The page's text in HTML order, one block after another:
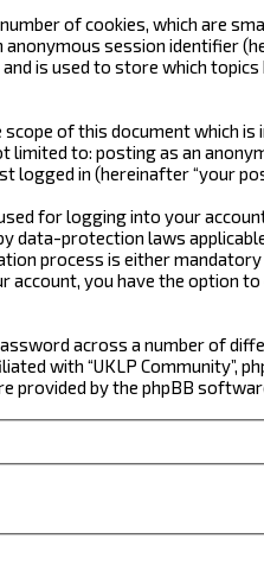
of cookies, which are
session identifier
is used to store which
of this document which
limited to: posting as an
logged in (hereinafter “your
for logging into your
data-protection laws
process is either
account, you have the
across a number of
with “UKLP Community”,
provided by the phpBB